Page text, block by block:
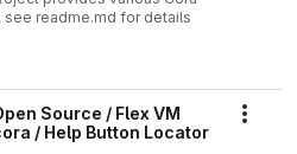
see readme.md for details
Source / Flex VM
/ Help Button Locator